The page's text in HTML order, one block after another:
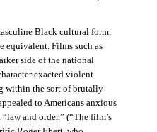
Black cultural form,
Films such as
side of the national
exacted violent
within the sort of brutally
to Americans anxious
and order.” (“The film’s